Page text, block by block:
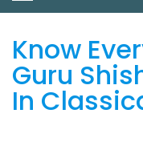
Know
Guru
In